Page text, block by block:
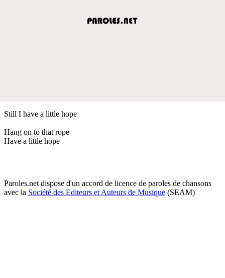
Still I have a little hope
Hang on to that rope
Have a little hope
Paroles.net dispose d'un accord de licence de paroles de chansons
avec la Société des Editeurs et Auteurs de Musique (SEAM)